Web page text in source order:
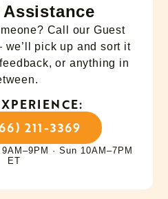
Call our Guest
pick up and sort it
or anything in
211-3369
· Sun 10AM–7PM
ET